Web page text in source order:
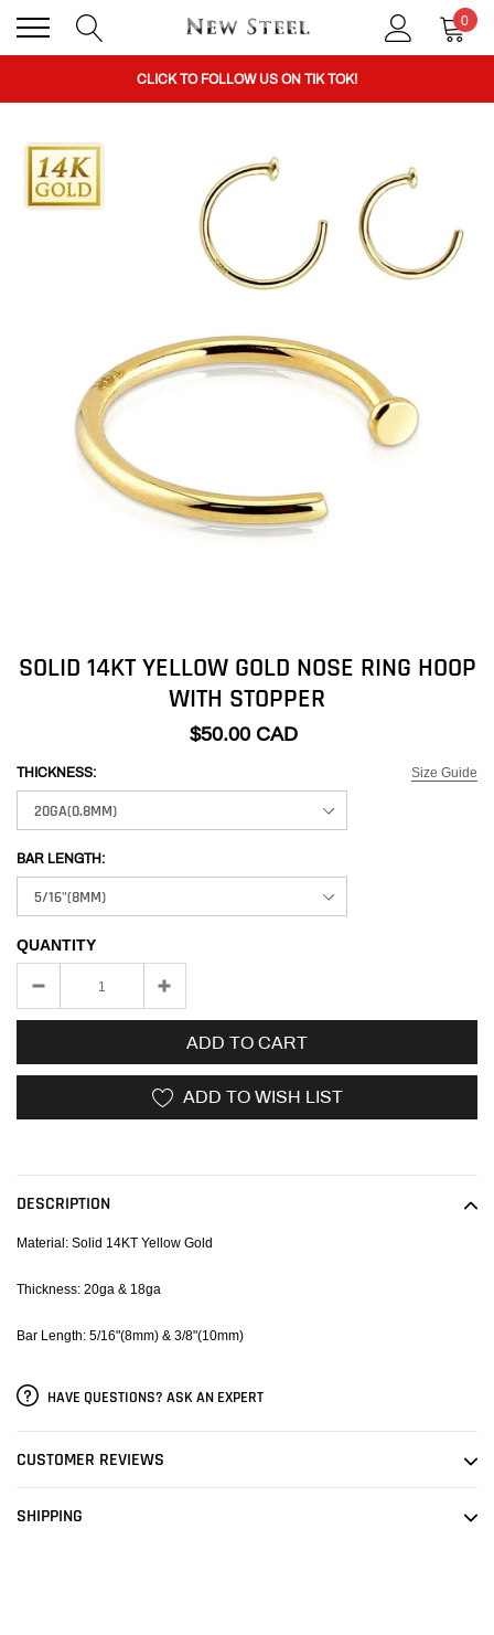
0
BUY 1 GET THE 2ND 50% OFF CODE: BOGO
CLICK TO FOLLOW US ON TIK TOK!
BUY 1 GET THE 2ND 50% OFF CODE: BOGO
CLICK TO FOLLOW US ON TIK TOK!
SOLID 14KT YELLOW GOLD NOSE RING HOOP
WITH STOPPER
$50.00 CAD
Size Guide
THICKNESS:
BAR LENGTH:
QUANTITY
ADD TO CART
ADD TO WISH LIST
your
cart
DESCRIPTION
Material: Solid 14KT Yellow Gold
Thickness: 20ga & 18ga
Bar Length: 5/16"(8mm) & 3/8"(10mm)
HAVE QUESTIONS? ASK AN EXPERT
CUSTOMER REVIEWS
SHIPPING